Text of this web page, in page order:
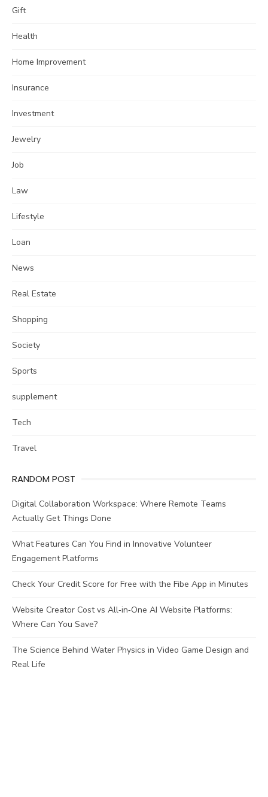
Gift
Health
Home Improvement
Insurance
Investment
Jewelry
Job
Law
Lifestyle
Loan
News
Real Estate
Shopping
Society
Sports
supplement
Tech
Travel
RANDOM POST
Digital Collaboration Workspace: Where Remote Teams
Actually Get Things Done
What Features Can You Find in Innovative Volunteer
Engagement Platforms
Check Your Credit Score for Free with the Fibe App in Minutes
Website Creator Cost vs All‑in‑One AI Website Platforms:
Where Can You Save?
The Science Behind Water Physics in Video Game Design and
Real Life